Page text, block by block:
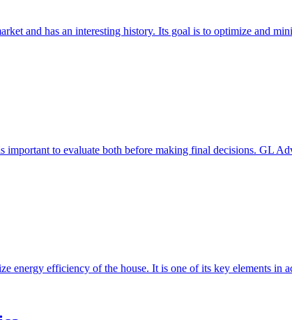
and has an interesting history. Its goal is to optimize and
important to evaluate both before making final decisions. GL
energy efficiency of the house. It is one of its key elements in